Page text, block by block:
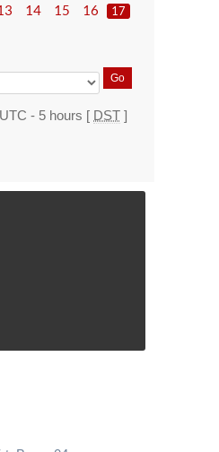
14 15 16 17
- 5 hours [ DST ]